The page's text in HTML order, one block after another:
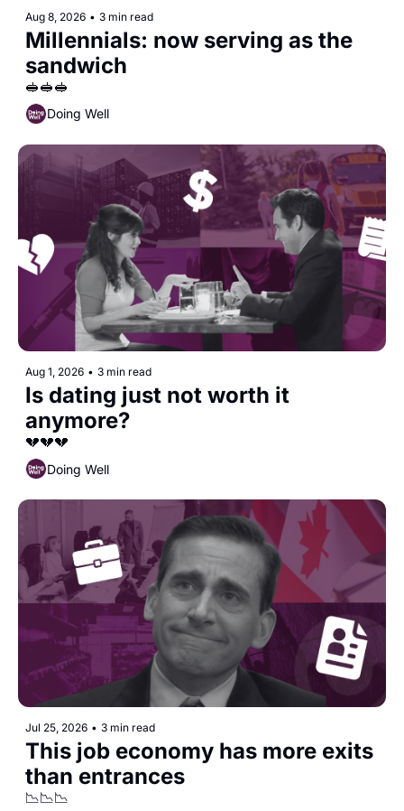
Aug 8, 2026 • 3 min read
Millennials: now serving as the
sandwich
🥪🥪🥪
Doing Well
Aug 1, 2026 • 3 min read
Is dating just not worth it
anymore?
💔💔💔
Doing Well
Jul 25, 2026 • 3 min read
This job economy has more exits
than entrances
📉📉📉